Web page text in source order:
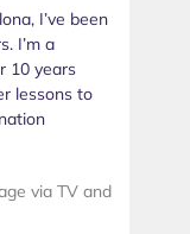
I’ve been
I’m a
10 years
lessons to
via TV and